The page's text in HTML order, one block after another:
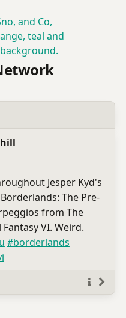
Jesper Kyd's
The Pre-
from The
VI. Weird.
#borderlands
More